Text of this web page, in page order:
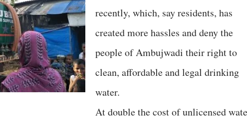
recently, which, say residents, has
created more hassles and deny the
people of Ambujwadi their right to
clean, affordable and legal drinking
water.
At double the cost of unlicensed